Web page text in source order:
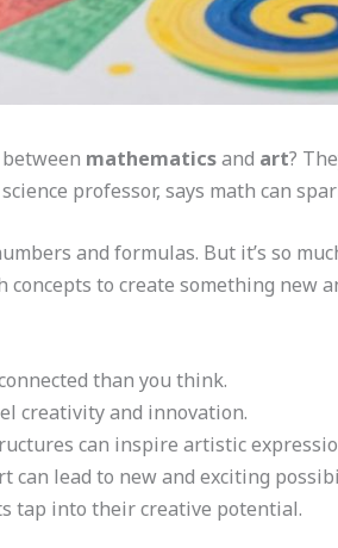
mathematicsand art?
professor, says math can
and formulas. But it’s so
to create something new
than you think.
creativity and innovation.
can inspire artistic
can lead to new and exciting
tap into their creative potential.